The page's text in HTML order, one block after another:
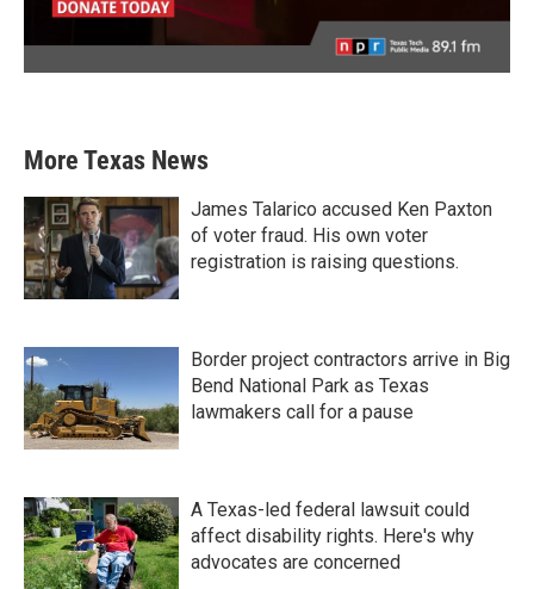
More Texas News
James Talarico accused Ken Paxton
of voter fraud. His own voter
registration is raising questions.
Border project contractors arrive in Big
Bend National Park as Texas
lawmakers call for a pause
A Texas-led federal lawsuit could
affect disability rights. Here's why
advocates are concerned